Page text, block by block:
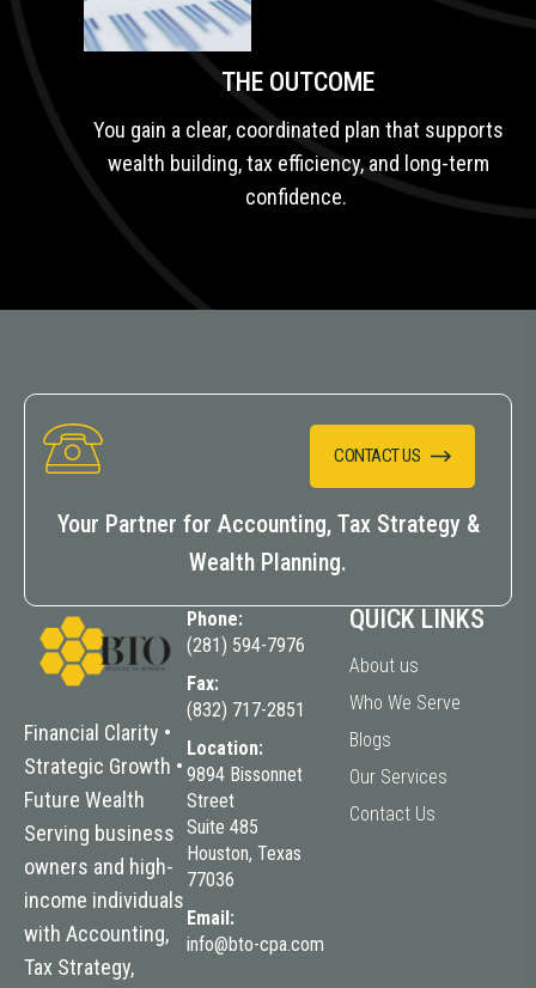
THE OUTCOME
You gain a clear, coordinated plan that supports
wealth building, tax efficiency, and long-term
confidence.
Your Partner for Accounting, Tax Strategy &
Wealth Planning.
CONTACT US
Financial Clarity •
Strategic Growth •
Future Wealth
Serving business
owners and high-
income individuals
with Accounting,
Tax Strategy,
Phone:
(281) 594-7976
Fax:
(832) 717-2851
Location:
9894 Bissonnet
Street
Suite 485
Houston, Texas
77036
Email:
info@bto-cpa.com
QUICK LINKS
About us
Who We Serve
Blogs
Our Services
Contact Us